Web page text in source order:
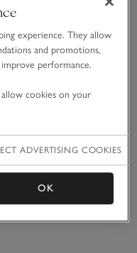
experience. They allow
and promotions,
performance.
cookies on your
ADVERTISING COOKIES
OK